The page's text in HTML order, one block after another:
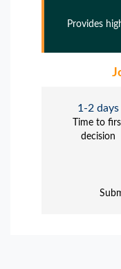
Provides
1-2 days
Time to
decision